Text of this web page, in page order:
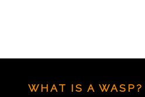
WHAT IS A WASP?